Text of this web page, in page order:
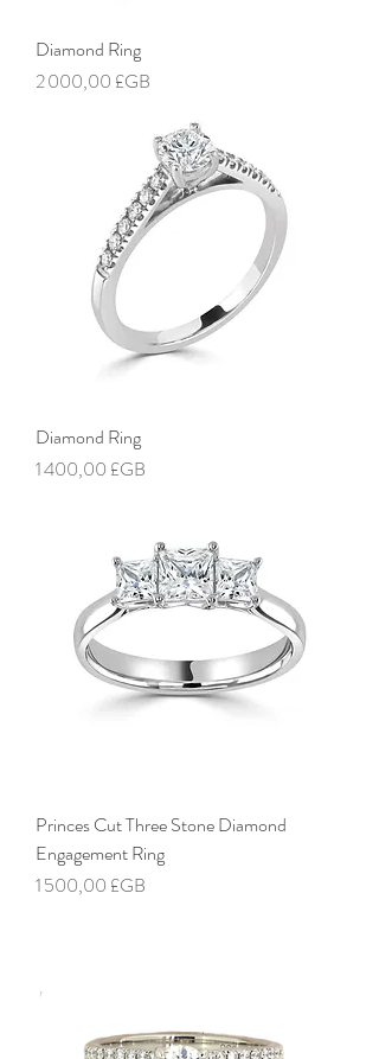
Diamond Ring
Prix
2 000,00 £GB
Diamond Ring
Prix
1 400,00 £GB
Princes Cut Three Stone Diamond
Engagement Ring
Prix
1 500,00 £GB